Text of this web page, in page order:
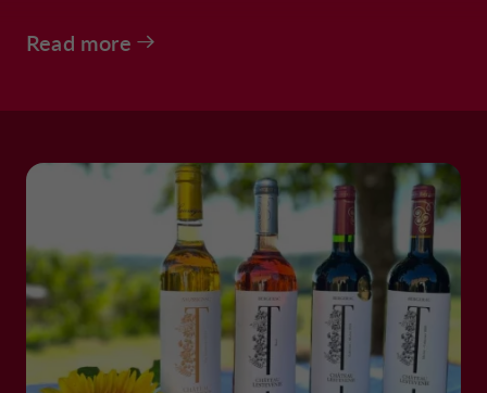
Read more